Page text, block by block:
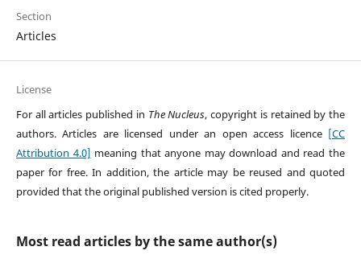
Section
Articles
License
For all articles published in The Nucleus, copyright is retained by the
authors. Articles are licensed under an open access licence [CC
Attribution 4.0] meaning that anyone may download and read the
paper for free. In addition, the article may be reused and quoted
provided that the original published version is cited properly.
Most read articles by the same author(s)